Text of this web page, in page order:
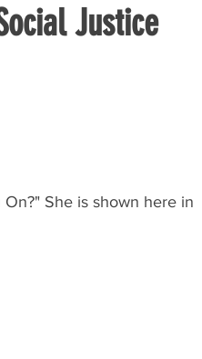
Justice
She is shown here in